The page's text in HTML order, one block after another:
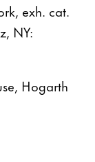
exh. cat.
NY:
Hogarth